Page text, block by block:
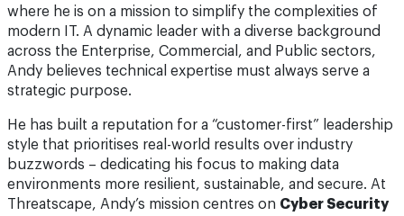
where he is on a mission to simplify the complexities of
modern IT. A dynamic leader with a diverse background
across the Enterprise, Commercial, and Public sectors,
Andy believes technical expertise must always serve a
strategic purpose.
He has built a reputation for a “customer-first” leadership
style that prioritises real-world results over industry
buzzwords – dedicating his focus to making data
environments more resilient, sustainable, and secure. At
Threatscape, Andy’s mission centres on Cyber Security